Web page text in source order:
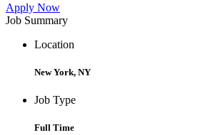
Apply Now
Job Summary
Location
New York, NY
Job Type
Full Time